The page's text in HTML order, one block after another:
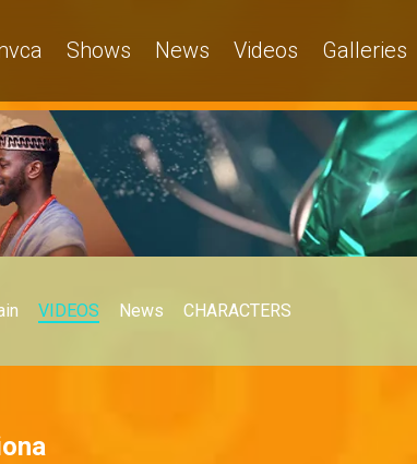
Shows News Videos Galleries
VIDEOS News CHARACTERS